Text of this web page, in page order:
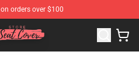
orders over $100
Seats Covers Store